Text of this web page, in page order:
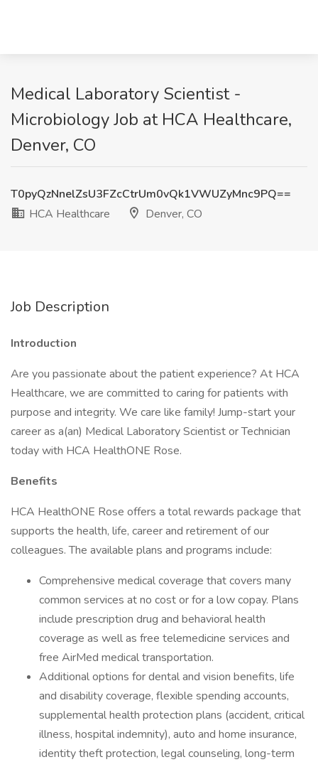
Medical Laboratory Scientist -
Microbiology Job at HCA Healthcare,
Denver, CO
T0pyQzNnelZsU3FZcCtrUm0vQk1VWUZyMnc9PQ==
HCA Healthcare
Denver, CO
Job Description
Introduction
Are you passionate about the patient experience? At HCA
Healthcare, we are committed to caring for patients with
purpose and integrity. We care like family! Jump-start your
career as a(an) Medical Laboratory Scientist or Technician
today with HCA HealthONE Rose.
Benefits
HCA HealthONE Rose offers a total rewards package that
supports the health, life, career and retirement of our
colleagues. The available plans and programs include:
Comprehensive medical coverage that covers many
common services at no cost or for a low copay. Plans
include prescription drug and behavioral health
coverage as well as free telemedicine services and
free AirMed medical transportation.
Additional options for dental and vision benefits, life
and disability coverage, flexible spending accounts,
supplemental health protection plans (accident, critical
illness, hospital indemnity), auto and home insurance,
identity theft protection, legal counseling, long-term